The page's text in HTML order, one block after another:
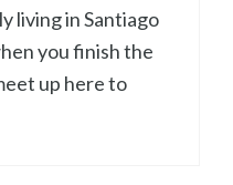
living in Santiago
you finish the
up here to